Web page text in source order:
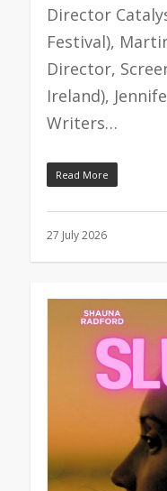
Director
Festival),
Director,
Ireland),
Writers…
Read More
27 July 2026